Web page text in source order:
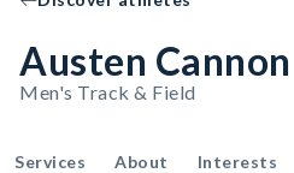
Austen Cannon
Men's Track & Field
Services About Interests